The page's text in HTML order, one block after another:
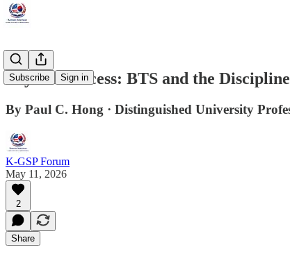
Subscribe Sign in
Beyond Success: BTS and the
By Paul C. Hong · Distinguished University
K-GSP Forum
May 11, 2026
2
Share